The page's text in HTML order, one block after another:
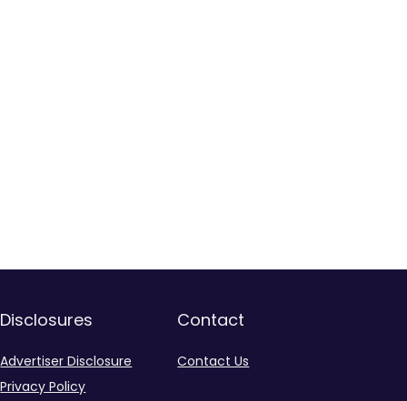
Disclosures
Advertiser Disclosure
Privacy Policy
Contact
Contact Us